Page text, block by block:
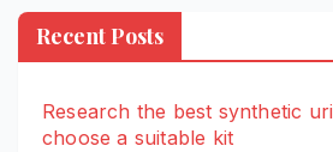
Recent Posts
Research the best synthetic
choose a suitable kit